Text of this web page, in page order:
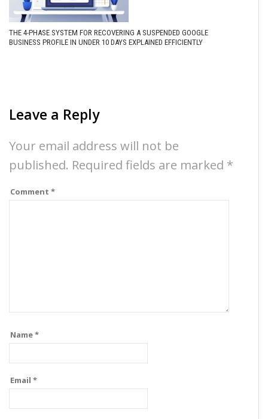
THE 4-PHASE SYSTEM FOR RECOVERING A SUSPENDED GOOGLE
BUSINESS PROFILE IN UNDER 10 DAYS EXPLAINED EFFICIENTLY
Leave a Reply
Your email address will not be
published. Required fields are marked *
Comment *
Name*
Email *